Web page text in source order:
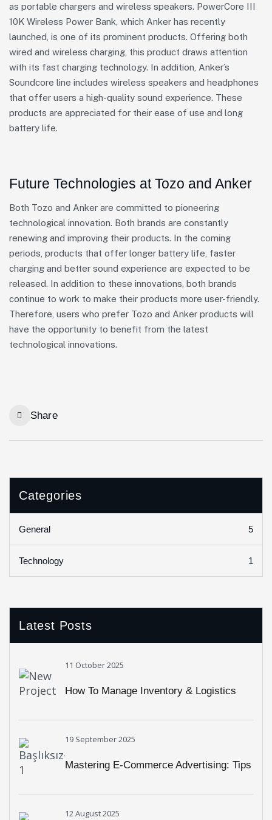
as portable chargers and wireless speakers. PowerCore III
10K Wireless Power Bank, which Anker has recently
launched, is one of its prominent products. Offering both
wired and wireless charging, this product draws attention
with its fast charging technology. In addition, Anker’s
Soundcore line includes wireless speakers and headphones
that offer users a high-quality sound experience. These
products are appreciated for their ease of use and long
battery life.
Future Technologies at Tozo and Anker
Both Tozo and Anker are committed to pioneering
technological innovation. Both brands are constantly
renewing and improving their products. In the coming
periods, products that offer longer battery life, faster
charging and better sound experience are expected to be
released. In addition to these innovations, both brands
continue to work to make their products more user-friendly.
Therefore, users who prefer Tozo and Anker products will
have the opportunity to benefit from the latest
technological innovations.
Share
Categories
General 5
Technology 1
Latest Posts
11 October 2025
How To Manage Inventory & Logistics
Easily With RHL Global Support
19 September 2025
Mastering E-Commerce Advertising: Tips
From RHL Global Experts
12 August 2025